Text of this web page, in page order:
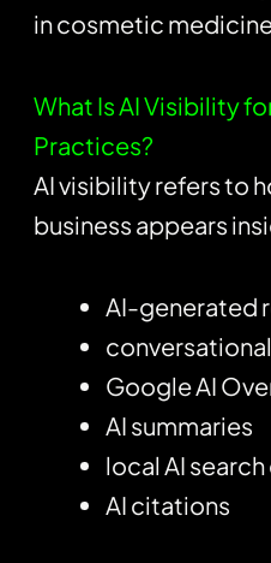
in cosmetic
What Is AI Visibility
Practices?
AI visibility refers to
business appears
AI-generated
Google AI
AI summaries
local AI
AI citations